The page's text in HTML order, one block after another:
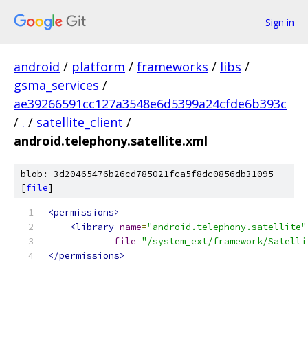
Sign in
android / platform / frameworks / libs /
gsma_services /
ae39266591cc127a3548e6d5399a24cfde6b393c
/ . / satellite_client /
android.telephony.satellite.xml
blob: 3d20465476b26cd785021fca5f8dc0856db31095
[file]
<permissions>
<library name="android.telephony.satellite"
file="/system_ext/framework/
</permissions>